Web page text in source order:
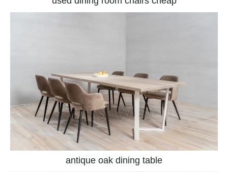
antique oak dining table